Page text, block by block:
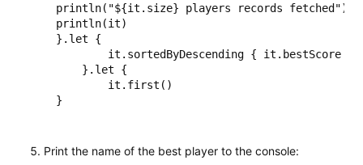
println("${it.size} players records fetched")
println(it)
}.let {
        it.sortedByDescending { it.bestScore }
    }.let {
        it.first()
}
Print the name of the best player to the console: